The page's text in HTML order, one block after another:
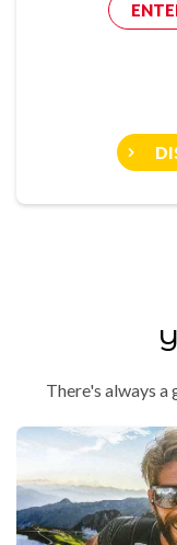
There's always